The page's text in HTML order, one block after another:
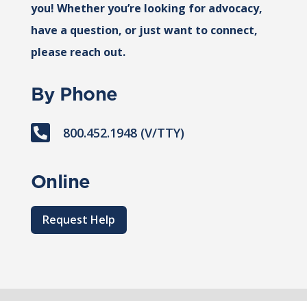
you! Whether you’re looking for advocacy,
have a question, or just want to connect,
please reach out.
By Phone
 800.452.1948 (V/TTY)
Online
Request Help